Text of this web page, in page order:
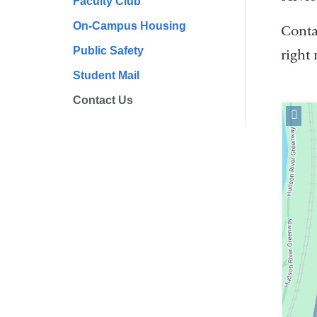
On-Campus Housing
Public Safety
Student Mail
Contact Us
right
Open
location
Office
of
Student
and
in
Google
Maps